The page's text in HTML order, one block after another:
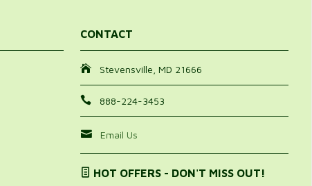
CONTACT
Stevensville, MD 21666
888-224-3453
Email Us
HOT OFFERS - DON'T MISS OUT!